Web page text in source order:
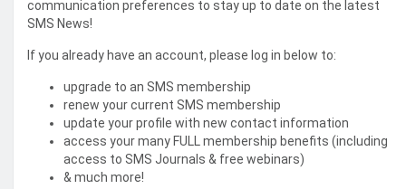
communication preferences to stay up to date on the latest
SMS News!
If you already have an account, please log in below to:
upgrade to an SMS membership
renew your current SMS membership
update your profile with new contact information
access your many FULL membership benefits (including
access to SMS Journals & free webinars)
& much more!